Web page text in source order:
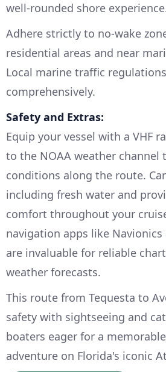
well-rounded shore
Adhere strictly to no-wake
residential areas and near
Local marine traffic
comprehensively.
Safety and Extras:
Equip your vessel with a VHF
to the NOAA weather
conditions along the route.
including fresh water and
comfort throughout your
navigation apps like Navionics
are invaluable for reliable
weather forecasts.
This route from Tequesta to
safety with sightseeing and
boaters eager for a
adventure on Florida's iconic